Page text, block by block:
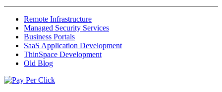
Remote Infrastructure
Managed Security Services
Business Portals
SaaS Application Development
ThinSpace Development
Old Blog